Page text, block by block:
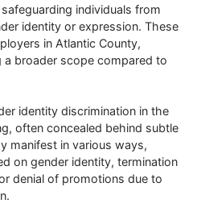
individuals from
identity or expression. These
in Atlantic County,
a broader scope compared to
identity discrimination in the
often concealed behind subtle
manifest in various ways,
on gender identity, termination
denial of promotions due to